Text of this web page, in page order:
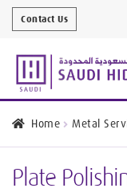
Contact Us
Home Metal
Plate